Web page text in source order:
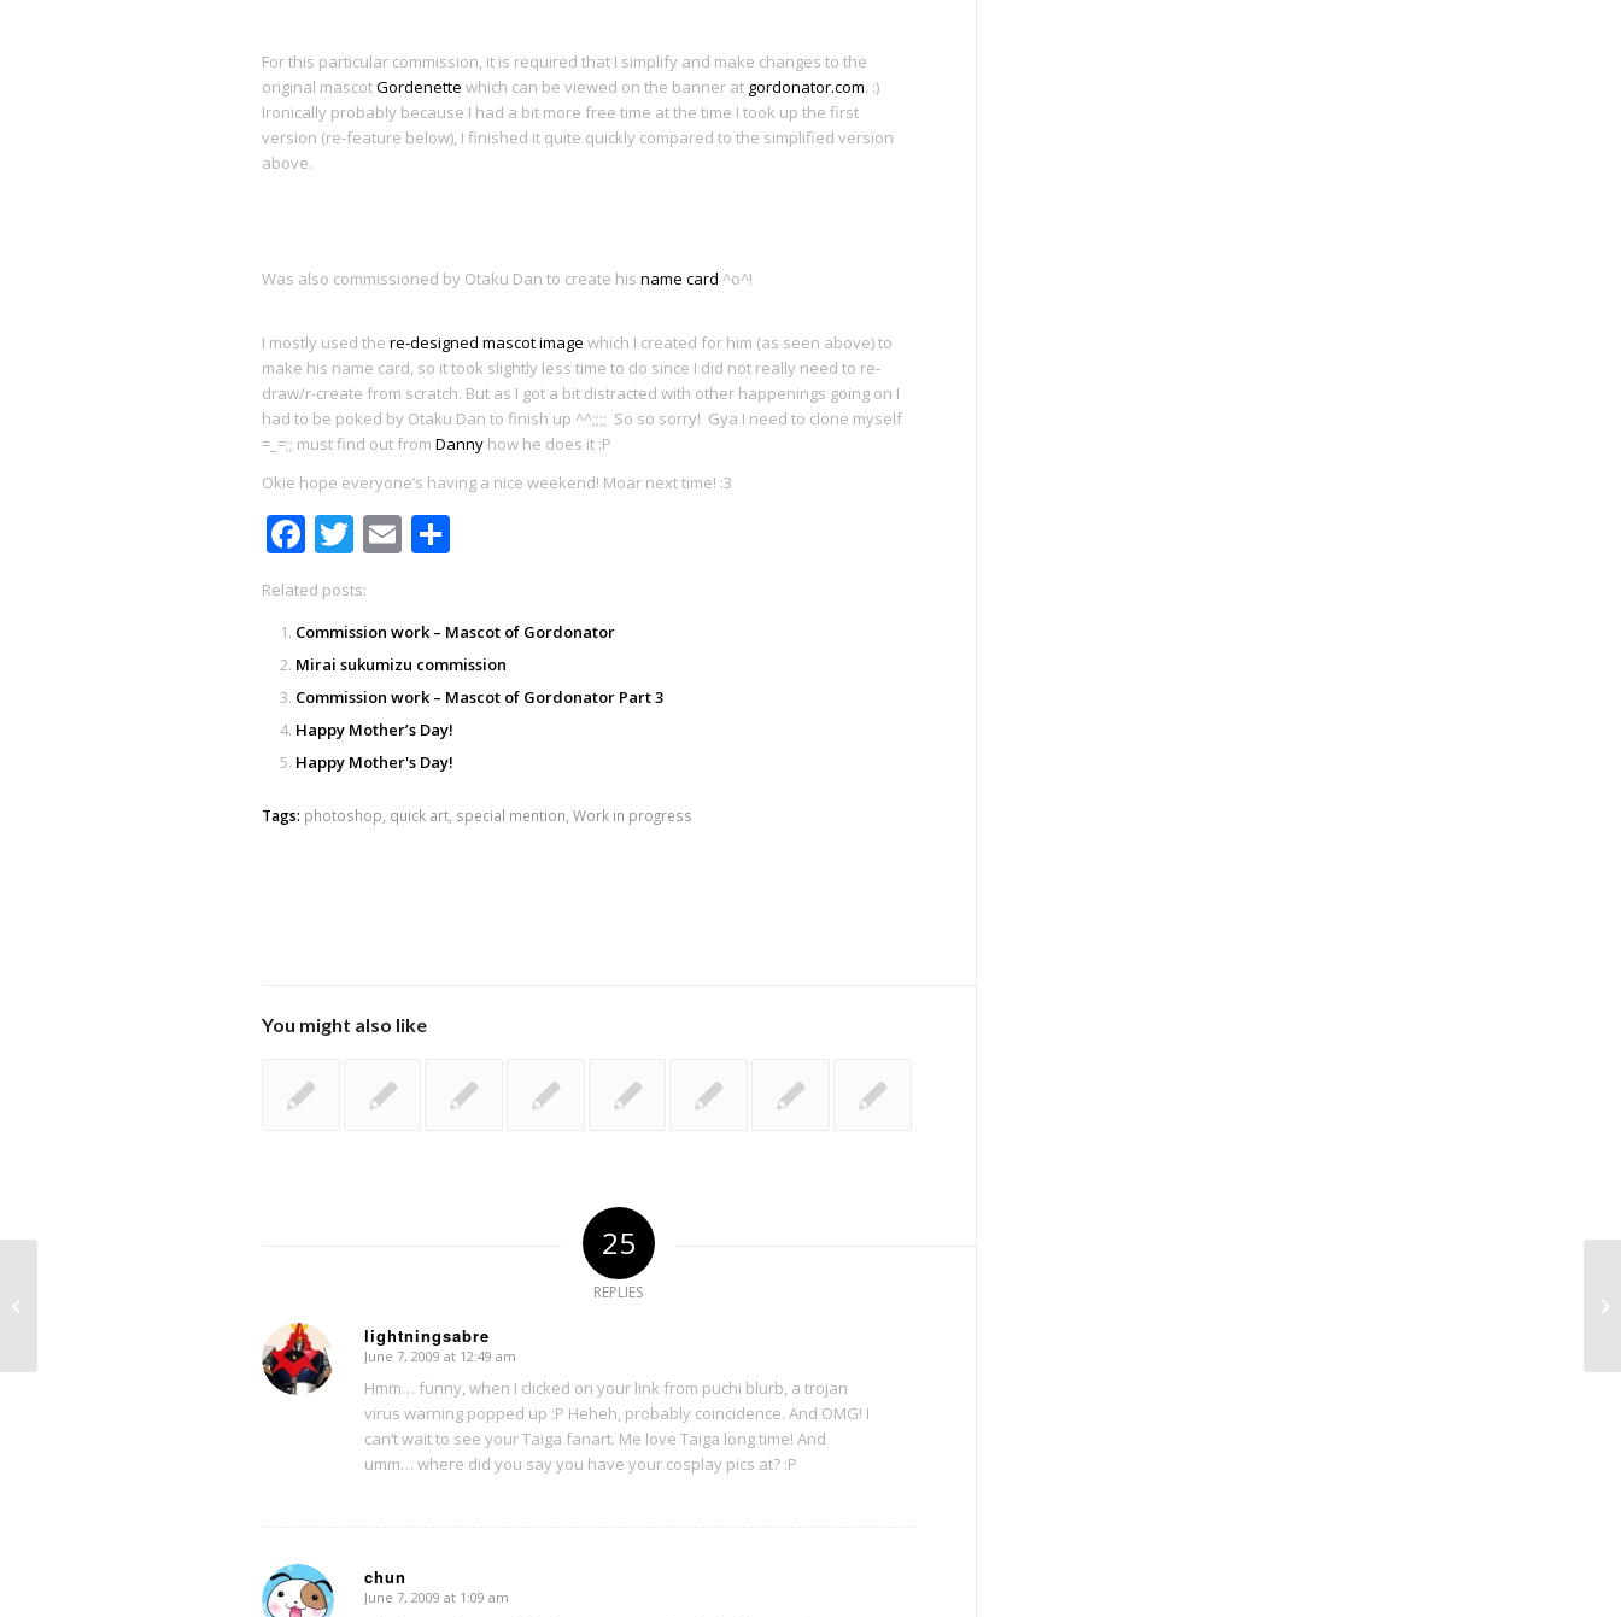
For this particular commission, it is required that I simplify and make changes to the
original mascotGordenette which can be viewed on the banner at gordonator.com. :)
Ironically probably because I had a bit more free time at the time I took up the first
version (re-feature below), I finished it quite quickly compared to the simplified version
above.
Was also commissioned by Otaku Dan to create his name card ^o^!
I mostly used the re-designed mascot image which I created for him (as seen above) to
make his name card, so it took slightly less time to do since I did not really need to re-
draw/r-create from scratch. But as I got a bit distracted with other happenings going on I
had to be poked by Otaku Dan to finish up ^^;;;; So so sorry! Gya I need to clone myself
=_=;; must find out from Danny how he does it :P
Okie hope everyone’s having a nice weekend! Moar next time! :3
Facebook
Twitter
Email
Related posts:
Commission work – Mascot of Gordonator
Mirai sukumizu commission
Commission work – Mascot of Gordonator Part 3
Happy Mother’s Day!
Happy Mother's Day!
Tags: photoshop quick art special mention Work in progress
You might also like
25
REPLIES
lightningsabre
says:
June 7, 2009 at 12:49 am
Hmm… funny, when I clicked on your link from puchi blurb, a trojan
virus warning popped up :P Heheh, probably coincidence. And OMG! I
can’t wait to see your Taiga fanart. Me love Taiga long time! And
umm… where did you say you have your cosplay pics at? :P
chun
says:
June 7, 2009 at 1:09 am